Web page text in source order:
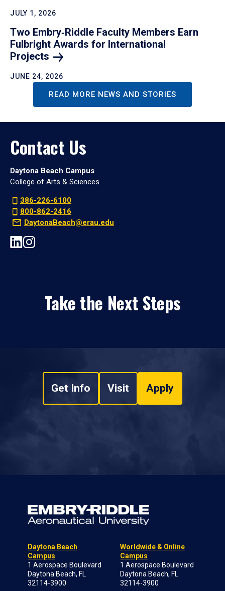
JULY 1, 2026
Two Embry‑Riddle Faculty Members Earn
Fulbright Awards for International
Projects
JUNE 24, 2026
READ MORE NEWS AND STORIES
Contact Us
Daytona Beach Campus
College of Arts & Sciences
386-226-6100
800-862-2416
DaytonaBeach@erau.edu
Take the Next Steps
Get Info Visit Apply
Daytona Beach
Campus
1 Aerospace Boulevard
Daytona Beach, FL
32114-3900
Worldwide & Online
Campus
1 Aerospace Boulevard
Daytona Beach, FL
32114-3900